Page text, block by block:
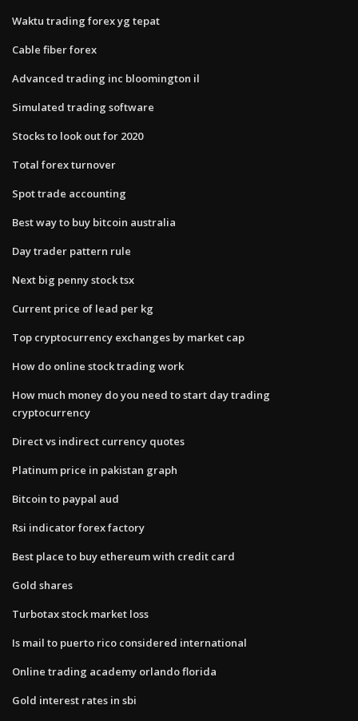
Waktu trading forex yg tepat
Cable fiber forex
Advanced trading inc bloomington il
Simulated trading software
Stocks to look out for 2020
Total forex turnover
Spot trade accounting
Best way to buy bitcoin australia
Day trader pattern rule
Next big penny stock tsx
Current price of lead per kg
Top cryptocurrency exchanges by market cap
How do online stock trading work
How much money do you need to start day trading
cryptocurrency
Direct vs indirect currency quotes
Platinum price in pakistan graph
Bitcoin to paypal aud
Rsi indicator forex factory
Best place to buy ethereum with credit card
Gold shares
Turbotax stock market loss
Is mail to puerto rico considered international
Online trading academy orlando florida
Gold interest rates in sbi